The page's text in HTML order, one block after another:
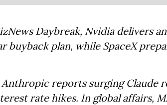
Daybreak, Nvidia delivers
buyback plan, while SpaceX
reports surging Claude
rate hikes. In global affairs,